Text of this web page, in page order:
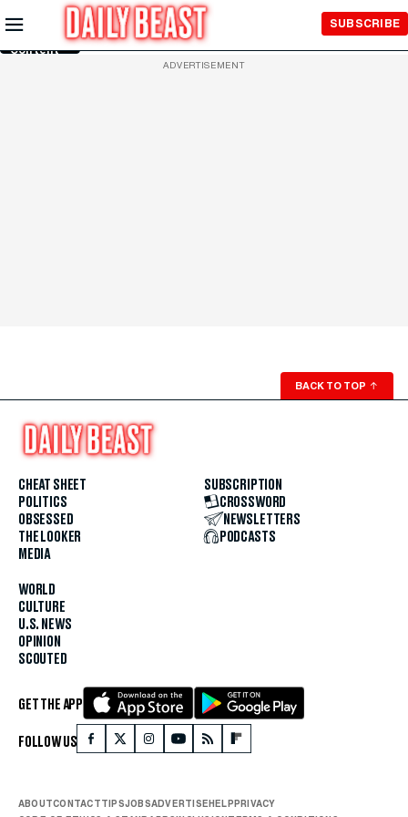
Skip to
Main
Content
SUBSCRIBE
ADVERTISEMENT
BACK TO TOP ↑
CHEAT SHEET
POLITICS
OBSESSED
THE LOOKER
MEDIA
WORLD
CULTURE
U.S. NEWS
OPINION
SCOUTED
SUBSCRIPTION
CROSSWORD
NEWSLETTERS
PODCASTS
GET THE APP
FOLLOW US
ABOUTCONTACTTIPSJOBSADVERTISEHELPPRIVACY